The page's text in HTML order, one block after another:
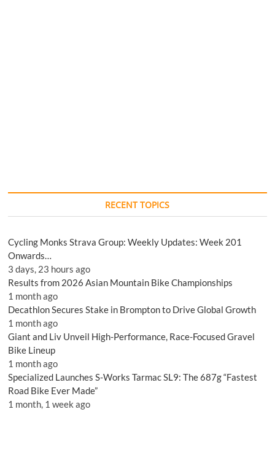
RECENT TOPICS
Cycling Monks Strava Group: Weekly Updates: Week 201
Onwards…
3 days, 23 hours ago
Results from 2026 Asian Mountain Bike Championships
1 month ago
Decathlon Secures Stake in Brompton to Drive Global Growth
1 month ago
Giant and Liv Unveil High-Performance, Race-Focused Gravel
Bike Lineup
1 month ago
Specialized Launches S-Works Tarmac SL9: The 687g “Fastest
Road Bike Ever Made”
1 month, 1 week ago